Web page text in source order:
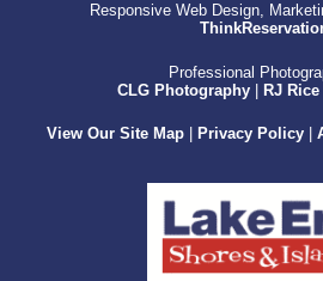
Responsive Web Design,
Professional
CLG Photography| RJ
View Our Site Map| Privacy Policy|